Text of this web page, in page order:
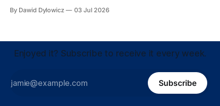
By Dawid Dylowicz 03 Jul 2026
Enjoyed it? Subscribe to receive it every week.
Subscribe